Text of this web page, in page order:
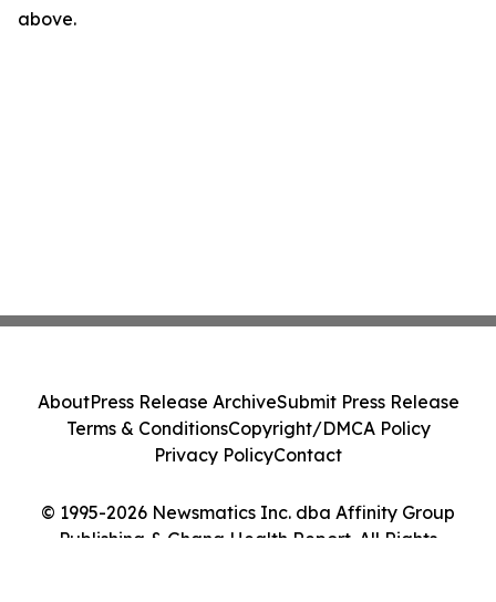
above.
© 1995-2026 Newsmatics Inc. dba Affinity Group
Publishing & Ghana Health Report. All Rights
AboutPress Release ArchiveSubmit Press Release
Terms & ConditionsCopyright/DMCA Policy
Privacy PolicyContact